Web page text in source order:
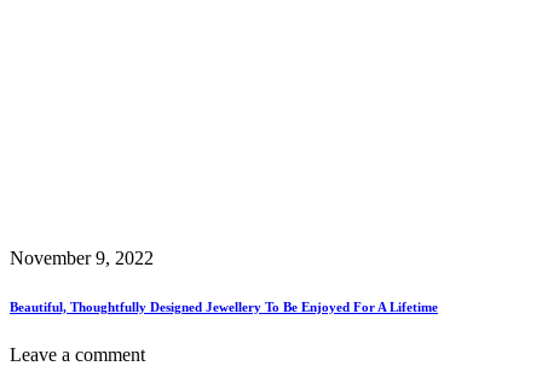
November 9, 2022
Beautiful, Thoughtfully Designed Jewellery To Be Enjoyed For A Lifetime
Leave a comment